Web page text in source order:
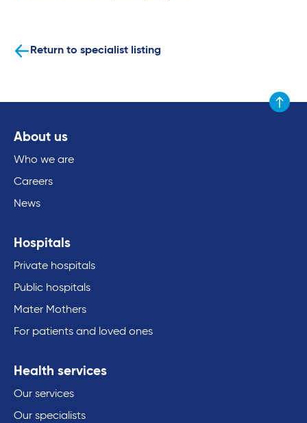
Return to specialist listing
Scroll
About us
Who we are
Careers
News
Hospitals
Private hospitals
Public hospitals
Mater Mothers
For patients and loved ones
Health services
Our services
Our specialists